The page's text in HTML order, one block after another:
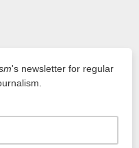
's newsletter for regular